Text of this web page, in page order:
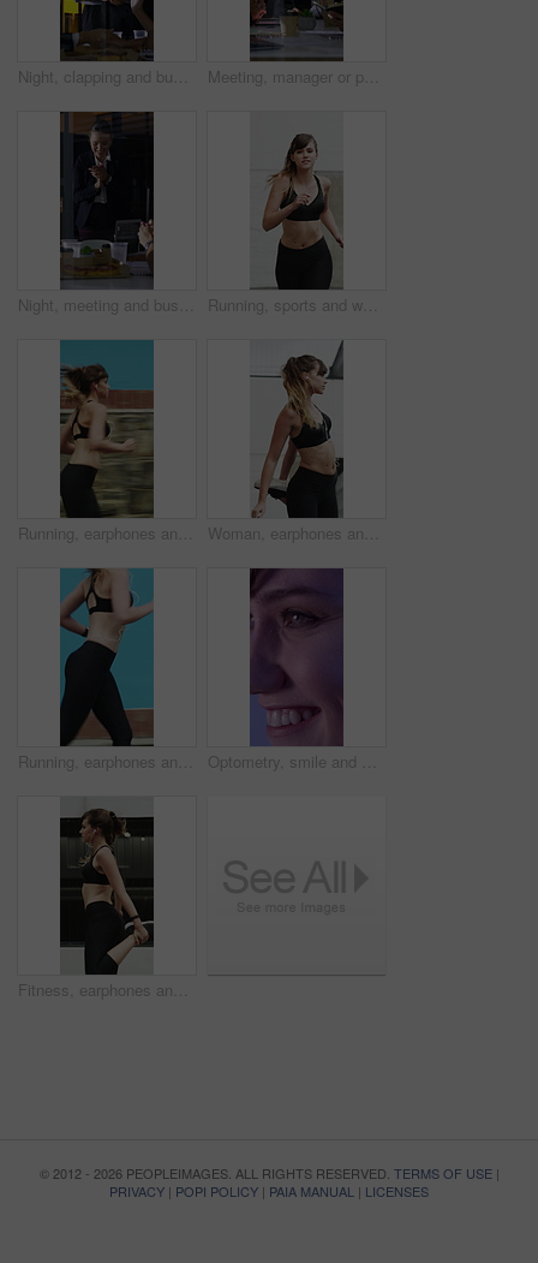
Night, clapping and business people in glass office with high five, success or financial audit goals. Late, man and team applause with celebration, finance achievement or fist pump for collaboration. Meeting, manager or people in agency with paper, problem solving or growth plan in budget review. Business, tech or finance advisor with documents, director insight or teamwork in investment strategy
Night, meeting and business people in office with applause, completed audit and drinks for cheers. Late, window and coworkers in firm with beverage toast, finished finance review or clap for teamwork Running, sports and woman in city for exercise, cardio workout and fitness training in morning. Runner, athlete and person with active hobby for wellness, health and endurance for speed in town
Running, earphones and speed with woman in city for streaming service, workout playlist and fitness. Runner podcast, exercise and wellness with female person outdoor for training, music and cardio Woman, earphones and stretching with legs in city for wellness, muscle and streaming in morning. Girl, warm up and listen to music with fitness with audio, subscription and sound in urban town
Running, earphones and fitness with woman in city for streaming service, health podcast and cardio. Wellness, exercise playlist and training music with person outdoor for audio, workout and radio Optometry, smile and woman with closeup, optical care or glaucoma test for clear vision. Healthcare, happy and female person with tech, eyesight assessment or retina wellness in ocular screening.
Fitness, earphones and warm up with woman in city for streaming service, health podcast and cardio. Wellness, exercise playlist and training music with person outdoor for runner, stretching and radio
© 2012 - 2026 PEOPLEIMAGES. ALL RIGHTS RESERVED. TERMS OF USE|
PRIVACY | POPI POLICY | PAIA MANUAL | LICENSES